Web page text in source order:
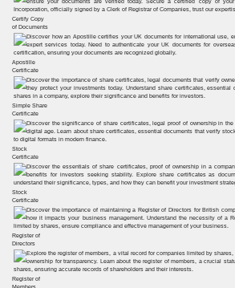
Certify Copy
of Documents
Apostille
Certificate
Simple Share
Certificate
Stock
Certificate
Stock
Certificate
Register of
Directors
Register of